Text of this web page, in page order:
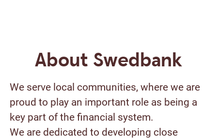
About Swedbank
We serve local communities, where we are
proud to play an important role as being a
key part of the financial system.
We are dedicated to developing close